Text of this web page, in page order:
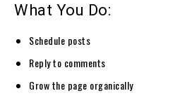
What You Do:
Schedule posts
Reply to comments
Grow the page organically